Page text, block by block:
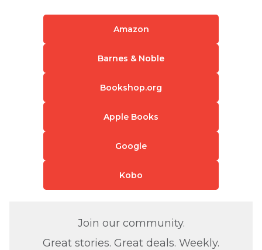
Amazon
Barnes & Noble
Bookshop.org
Apple Books
Google
Kobo
Join our community.
Great stories. Great deals. Weekly.